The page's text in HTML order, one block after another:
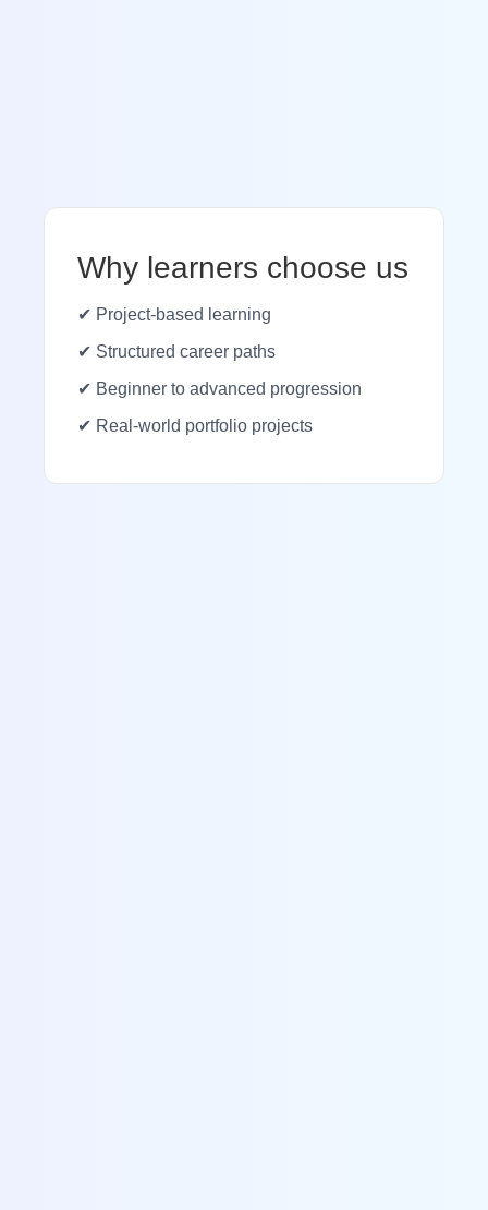
Why learners choose us
✔ Project-based learning
✔ Structured career paths
✔ Beginner to advanced progression
✔ Real-world portfolio projects